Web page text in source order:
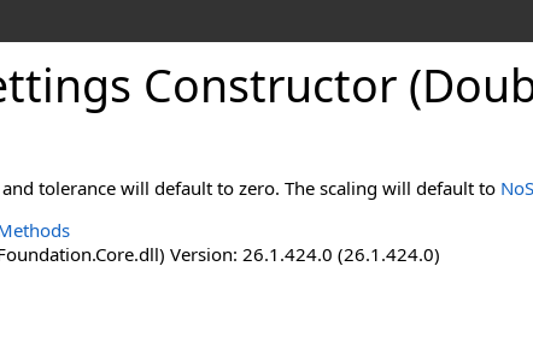
Constructor
and tolerance will default to zero. The scaling will default to
Version: 26.1.424.0 (26.1.424.0)